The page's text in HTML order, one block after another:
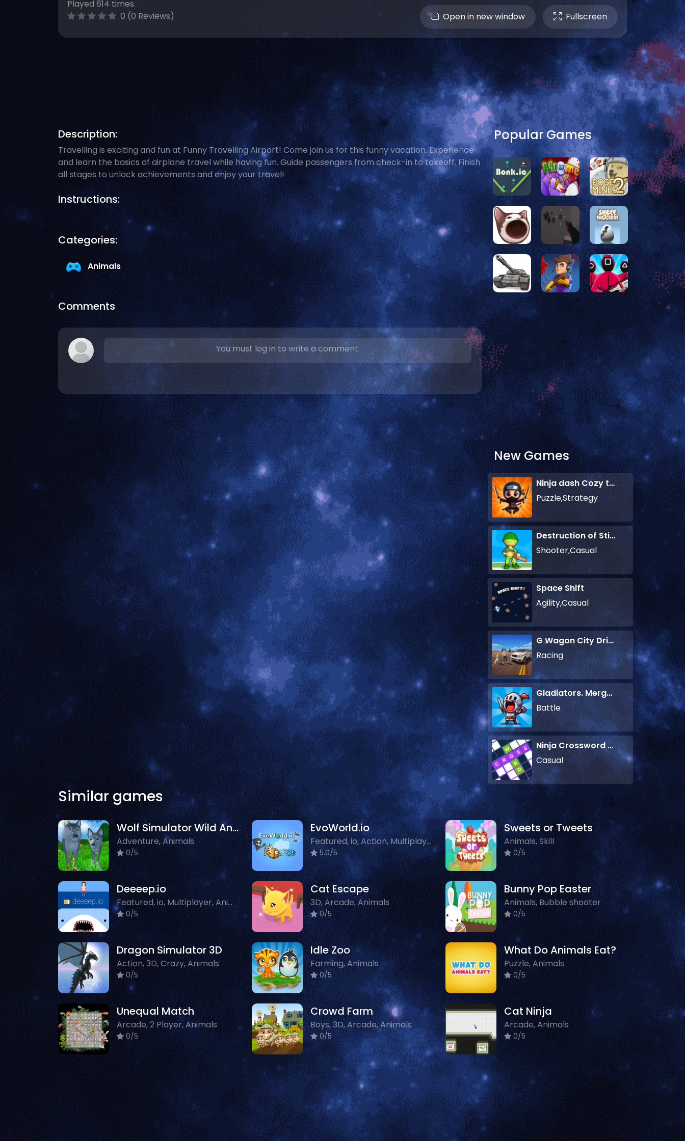
Played 614 times.
0 (0 Reviews)
Open in new window Fullscreen
Description:
Travelling is exciting and fun at Funny Travelling Airport! Come join us for this funny vacation. Experience
and learn the basics of airplane travel while having fun. Guide passengers from check-in to takeoff. Finish
all stages to unlock achievements and enjoy your travel!
Instructions:
Categories:
Animals
Comments
You must log in to write a comment.
Popular Games
New Games
Ninja dash Cozy tactic puzzle
Puzzle,Strategy
Destruction of Stickman Zombie
Shooter,Casual
Space Shift
Agility,Casual
G Wagon City Driver
Racing
Gladiators. Merge and Fight
Battle
Ninja Crossword Challenge
Casual
Similar games
Wolf Simulator Wild Animals 3D
Adventure, Animals
0/5
EvoWorld.io
Featured, io, Action, Multiplayer, Animals
5.0/5
Sweets or Tweets
Animals, Skill
0/5
Deeeep.io
Featured, io, Multiplayer, Animals
0/5
Cat Escape
3D, Arcade, Animals
0/5
Bunny Pop Easter
Animals, Bubble shooter
0/5
Dragon Simulator 3D
Action, 3D, Crazy, Animals
0/5
Idle Zoo
Farming, Animals
0/5
What Do Animals Eat?
Puzzle, Animals
0/5
Unequal Match
Arcade, 2 Player, Animals
0/5
Crowd Farm
Boys, 3D, Arcade, Animals
0/5
Cat Ninja
Arcade, Animals
0/5